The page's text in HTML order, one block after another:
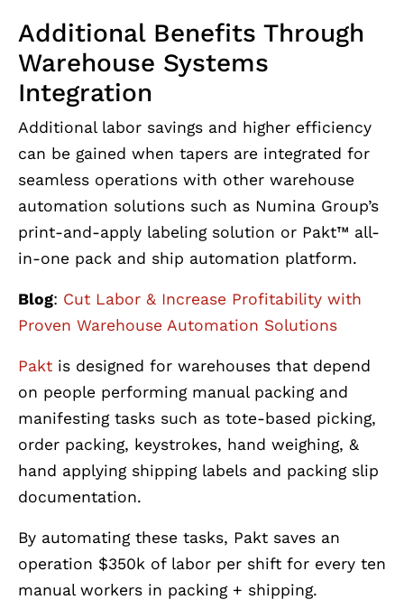
Additional Benefits Through
Warehouse Systems
Integration
Additional labor savings and higher efficiency
can be gained when tapers are integrated for
seamless operations with other warehouse
automation solutions such as Numina Group’s
print-and-apply labeling solution or Pakt™ all-
in-one pack and ship automation platform.
Blog: Cut Labor & Increase Profitability with
Proven Warehouse Automation Solutions
Pakt is designed for warehouses that depend
on people performing manual packing and
manifesting tasks such as tote-based picking,
order packing, keystrokes, hand weighing, &
hand applying shipping labels and packing slip
documentation.
By automating these tasks, Pakt saves an
operation $350k of labor per shift for every ten
manual workers in packing + shipping.